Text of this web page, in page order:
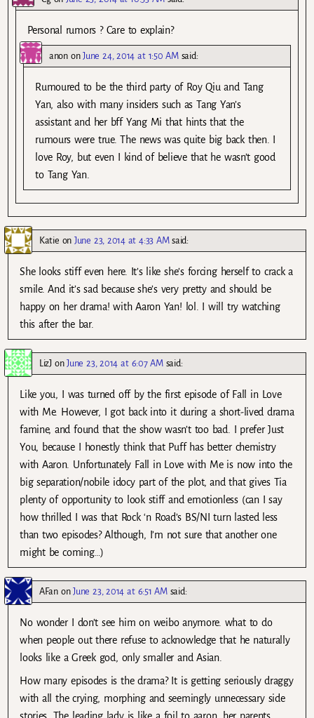
Personal rumors ? Care to explain?
anononJune 24, 2014 at 1:50 AM said:
Rumoured to be the third party of Roy Qiu and Tang
Yan, also with many insiders such as Tang Yan’s
assistant and her bff Yang Mi that hints that the
rumours were true. The news was quite big back then. I
love Roy, but even I kind of believe that he wasn’t good
to Tang Yan.
Katie onJune 23, 2014 at 4:33 AM said:
She looks stiff even here. It’s like she’s forcing herself to crack a
smile. And it’s sad because she’s very pretty and should be
happy on her drama! with Aaron Yan! lol. I will try watching
this after the bar.
LizJonJune 23, 2014 at 6:07 AM said:
Like you, I was turned off by the first episode of Fall in Love
with Me. However, I got back into it during a short-lived drama
famine, and found that the show wasn’t too bad. I prefer Just
You, because I honestly think that Puff has better chemistry
with Aaron. Unfortunately Fall in Love with Me is now into the
big separation/nobile idocy part of the plot, and that gives Tia
plenty of opportunity to look stiff and emotionless (can I say
how thrilled I was that Rock ‘n Road’s BS/NI turn lasted less
than two episodes? Although, I’m not sure that another one
might be coming…)
AFanonJune 23, 2014 at 6:51 AM said:
No wonder I don’t see him on weibo anymore. what to do
when people out there refuse to acknowledge that he naturally
looks like a Greek god, only smaller and Asian.
How many episodes is the drama? It is getting seriously draggy
with all the crying, morphing and seemingly unnecessary side